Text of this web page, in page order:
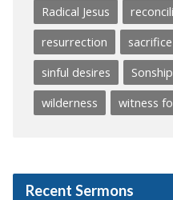
Radical Jesus
resurrection
sacrifice
sinful desires
Sonship
wilderness
witness
Recent Sermons